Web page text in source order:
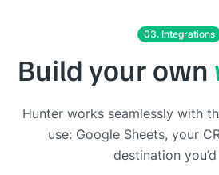
03. Integrations
Build your own
Hunter works seamlessly with
use: Google Sheets, your
destination